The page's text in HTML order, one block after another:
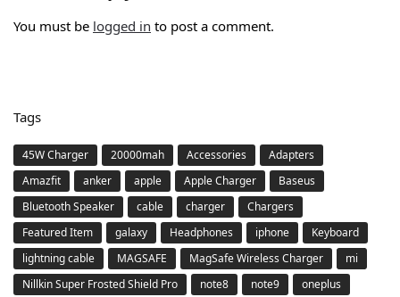
You must be logged in to post a comment.
Tags
45W Charger 20000mah Accessories
Adapters
Amazfit
anker apple Apple Charger
Baseus
Bluetooth Speaker
cable charger
Chargers
Featured Item
galaxy Headphones iphone
Keyboard
lightning cable
MAGSAFE MagSafe Wireless Charger
mi
Nillkin Super Frosted Shield Pro
note8 note9
oneplus